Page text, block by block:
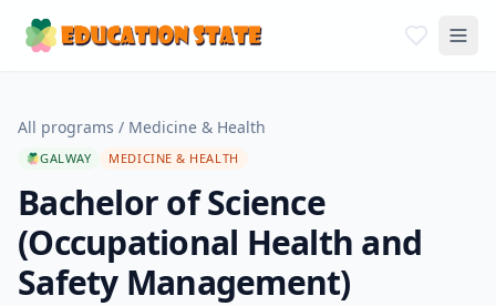
All programs / Medicine & Health
GALWAY MEDICINE & HEALTH
Bachelor of Science
(Occupational Health and
Safety Management)